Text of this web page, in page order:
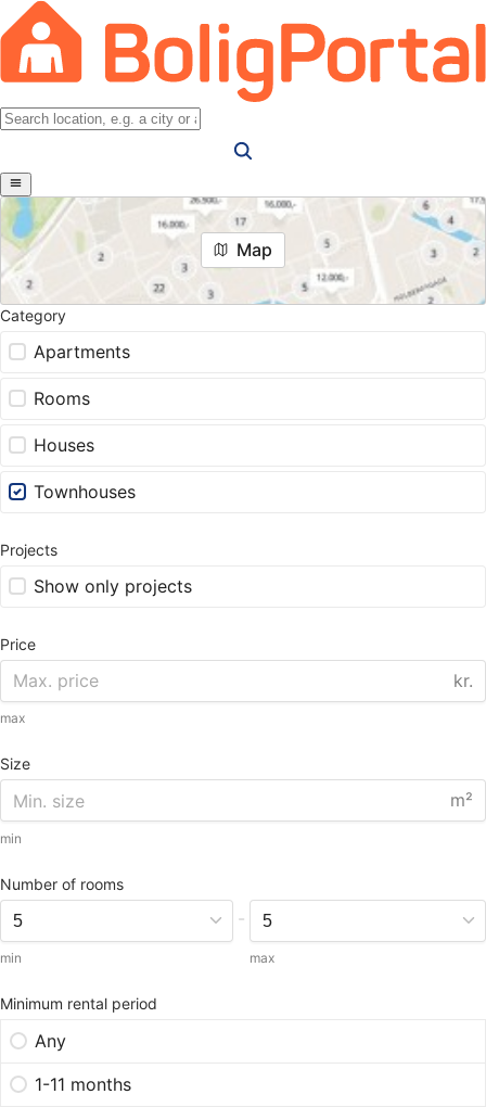
Map
Category
Apartments
Rooms
Houses
Townhouses
Projects
Show only projects
Price
kr.
max
Size
m²
min
Number of rooms
min
-
max
Minimum rental period
Any
1-11 months